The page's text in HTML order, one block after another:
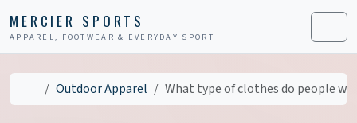
MERCIER SPORTS
APPAREL, FOOTWEAR & EVERYDAY SPORT Menu
Home
Outdoor Apparel What type of clothes do people